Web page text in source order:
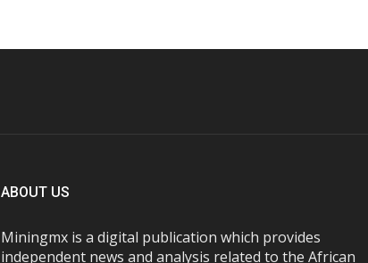
ABOUT US
Miningmx is a digital publication which provides
independent news and analysis related to the African